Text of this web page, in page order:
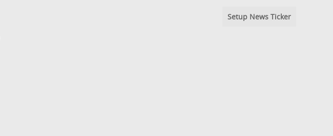
Setup News Ticker